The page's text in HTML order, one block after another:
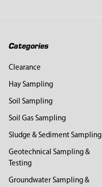
Categories
Clearance
Hay Sampling
Soil Sampling
Soil Gas Sampling
Sludge & Sediment Sampling
Geotechnical Sampling &
Testing
Groundwater Sampling &